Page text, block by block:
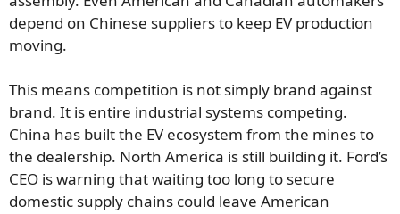
depend on Chinese suppliers to keep EV production
moving.
This means competition is not simply brand against
brand. It is entire industrial systems competing.
China has built the EV ecosystem from the mines to
the dealership. North America is still building it. Ford’s
CEO is warning that waiting too long to secure
domestic supply chains could leave American